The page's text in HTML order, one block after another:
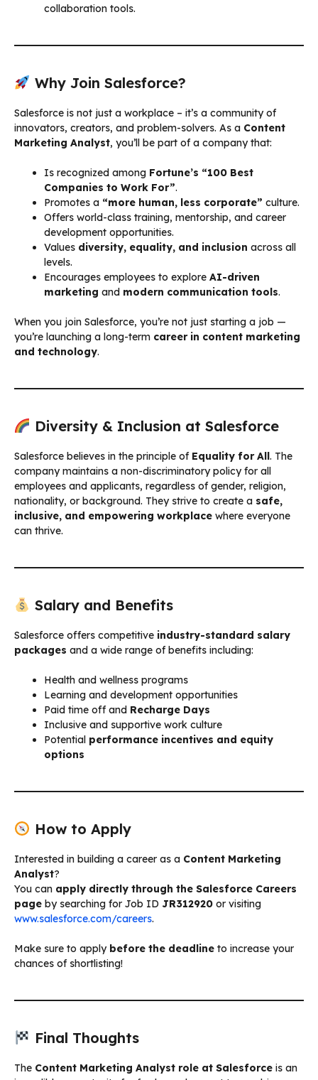
collaboration tools.
Why Join Salesforce?
Salesforce is not just a workplace – it’s a community of
innovators, creators, and problem-solvers. As a Content
Marketing Analyst, you’ll be part of a company that:
Is recognized among Fortune’s “100 Best
Companies to Work For”.
Promotes a “more human, less corporate” culture.
Offers world-class training, mentorship, and career
development opportunities.
Values diversity, equality, and inclusion across all
levels.
Encourages employees to explore AI-driven
marketing and modern communication tools.
When you join Salesforce, you’re not just starting a job —
you’re launching a long-term career in content marketing
and technology.
Diversity & Inclusion at Salesforce
Salesforce believes in the principle of Equality for All. The
company maintains a non-discriminatory policy for all
employees and applicants, regardless of gender, religion,
nationality, or background. They strive to create a safe,
inclusive, and empowering workplace where everyone
can thrive.
Salary and Benefits
Salesforce offers competitive industry-standard salary
packages and a wide range of benefits including:
Health and wellness programs
Learning and development opportunities
Paid time off and Recharge Days
Inclusive and supportive work culture
Potential performance incentives and equity
options
How to Apply
Interested in building a career as a Content Marketing
Analyst?
You can apply directly through the Salesforce Careers
page by searching for Job ID JR312920 or visiting
www.salesforce.com/careers.
Make sure to apply before the deadline to increase your
chances of shortlisting!
Final Thoughts
The Content Marketing Analyst role at Salesforce is an